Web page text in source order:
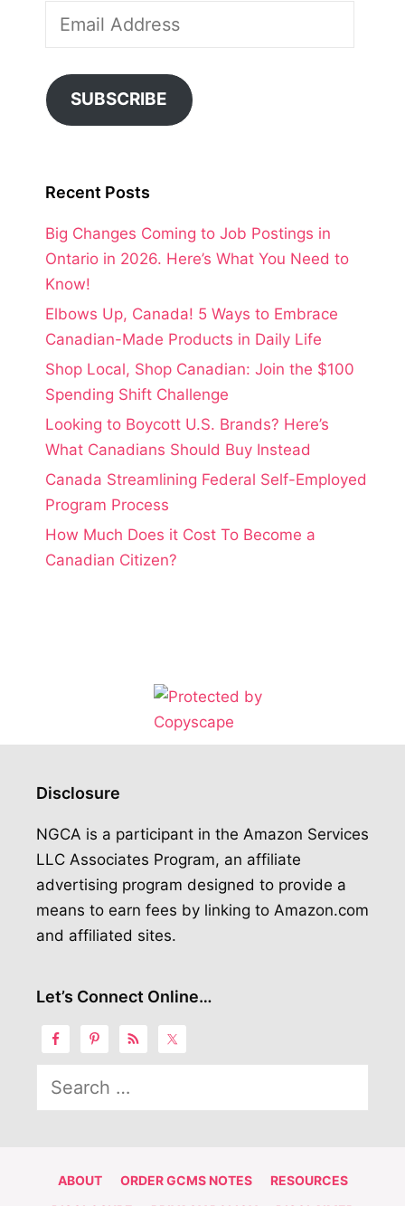
Email
SUBSCRIBE
Recent Posts
Big Changes Coming to Job Postings in
Ontario in 2026. Here’s What You Need to
Know!
Elbows Up, Canada! 5 Ways to Embrace
Canadian-Made Products in Daily Life
Shop Local, Shop Canadian: Join the $100
Spending Shift Challenge
Looking to Boycott U.S. Brands? Here’s
What Canadians Should Buy Instead
Canada Streamlining Federal Self-Employed
Program Process
How Much Does it Cost To Become a
Canadian Citizen?
Disclosure
NGCA is a participant in the Amazon Services
LLC Associates Program, an affiliate
advertising program designed to provide a
means to earn fees by linking to Amazon.com
and affiliated sites.
Let’s Connect Online…
for:
ABOUT ORDER GCMS NOTES
RESOURCES